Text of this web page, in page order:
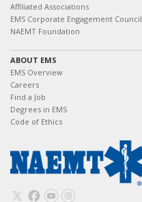
Affiliated Associations
EMS Corporate Engagement Council
NAEMT Foundation
ABOUT EMS
EMS Overview
Careers
Find a Job
Degrees in EMS
Code of Ethics